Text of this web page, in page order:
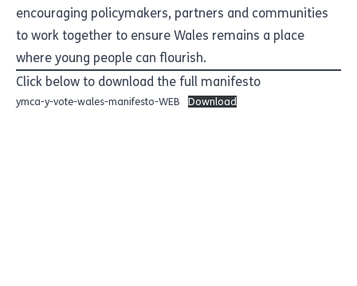
encouraging policymakers, partners and communities
to work together to ensure Wales remains a place
where young people can flourish.
Click below to download the full manifesto
ymca-y-vote-wales-manifesto-WEB Download